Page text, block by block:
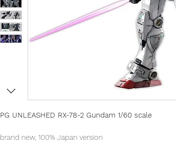
PG UNLEASHED RX-78-2 Gundam 1/60 scale
brand new, 100% Japan version